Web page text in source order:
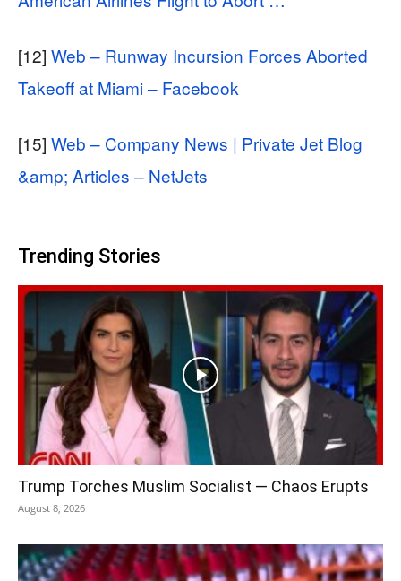
[12] Web – Runway Incursion Forces Aborted
Takeoff at Miami – Facebook
[15] Web – Company News | Private Jet Blog
&amp; Articles – NetJets
Trending Stories
Trump Torches Muslim Socialist — Chaos Erupts
August 8, 2026